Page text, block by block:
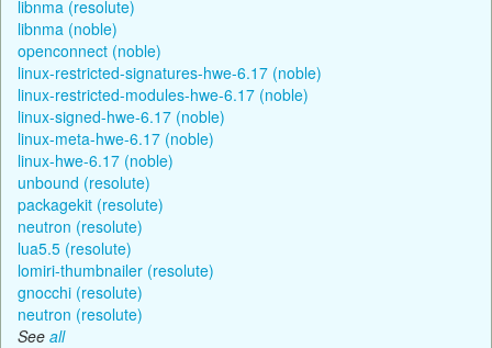
libnma (resolute)
libnma (noble)
openconnect (noble)
linux-restricted-signatures-hwe-6.17 (noble)
linux-restricted-modules-hwe-6.17 (noble)
linux-signed-hwe-6.17 (noble)
linux-meta-hwe-6.17 (noble)
linux-hwe-6.17 (noble)
unbound (resolute)
packagekit (resolute)
neutron (resolute)
lua5.5 (resolute)
lomiri-thumbnailer (resolute)
gnocchi (resolute)
neutron (resolute)
See all